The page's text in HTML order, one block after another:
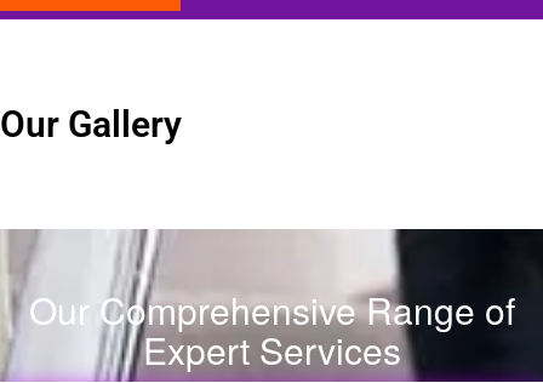
Our Gallery
Our Comprehensive Range of
Expert Services